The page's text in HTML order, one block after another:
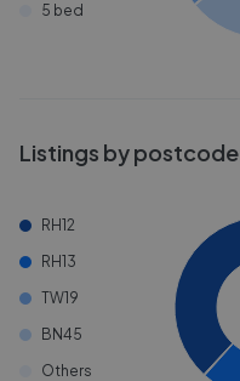
5 bed
Listings by postcode
RH12
RH13
TW19
BN45
Others